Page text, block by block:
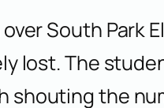
South Park
lost. The
the